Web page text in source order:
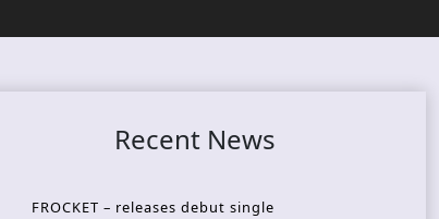
Recent News
FROCKET – releases debut single